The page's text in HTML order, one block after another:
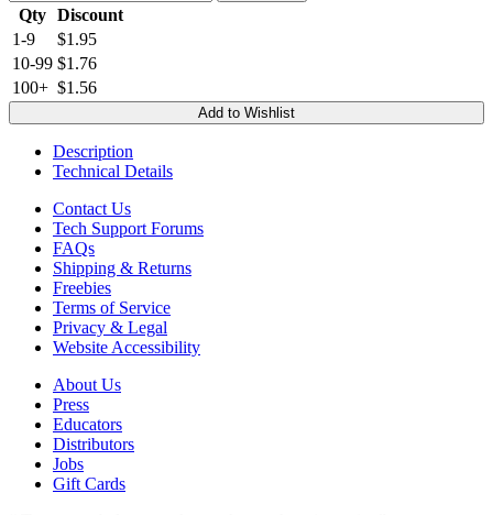
Qty Discount
1-9
$1.95
10-99 $1.76
100+ $1.56
Add to Wishlist
Description
Technical Details
Contact Us
Tech Support Forums
FAQs
Shipping & Returns
Freebies
Terms of Service
Privacy & Legal
Website Accessibility
About Us
Press
Educators
Distributors
Jobs
Gift Cards